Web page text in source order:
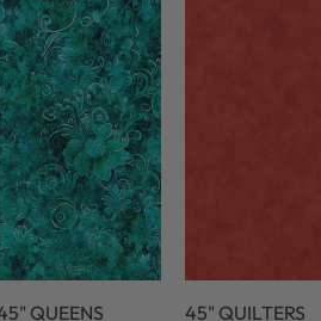
QUEENS
45" QUILTERS